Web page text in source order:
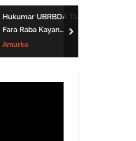
form
Hukumar UBRBDA Ta
Fara Raba Kayan
Noma A Gombe, Yobe
Da Borno
Amurka
next